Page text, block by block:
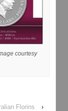
courtesy
Florins
›